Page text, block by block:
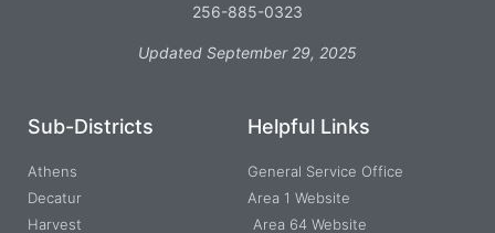
256-885-0323
Updated September 29, 2025
Sub-Districts
Athens
Decatur
Harvest
Helpful Links
General Service Office
Area 1 Website
Area 64 Website